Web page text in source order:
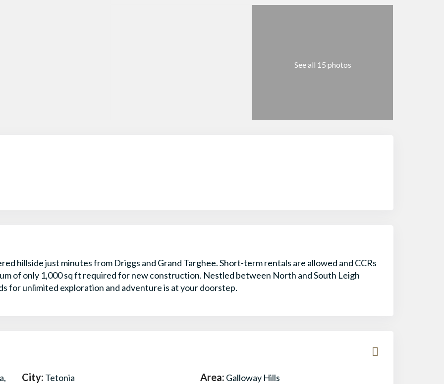
See all 15 photos
hillside just minutes from Driggs and Grand Targhee. Short-term rentals are allowed and CCRs
of only 1,000 sq ft required for new construction. Nestled between North and South Leigh
for unlimited exploration and adventure is at your doorstep.
City: Tetonia Area: Galloway Hills